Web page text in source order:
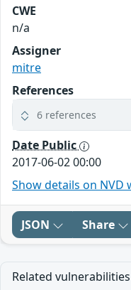
CWE
n/a
Assigner
mitre
References
6 references
Date Public
2017-06-02 00:00
Show details on NVD
JSON Share
Related vulnerabilities